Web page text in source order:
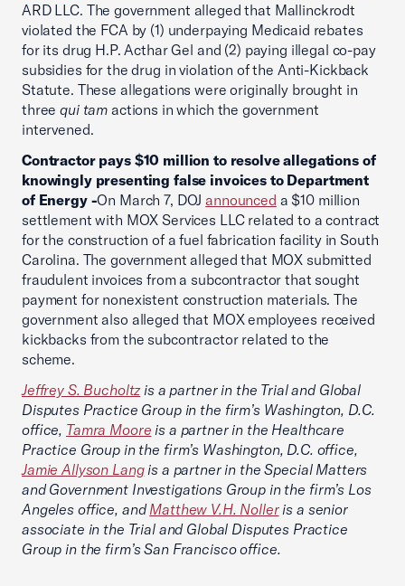
ARD LLC. The government alleged that Mallinckrodt
violated the FCA by (1) underpaying Medicaid rebates
for its drug H.P. Acthar Gel and (2) paying illegal co-pay
subsidies for the drug in violation of the Anti-Kickback
Statute. These allegations were originally brought in
threequi tam actions in which the government
intervened.
Contractor pays $10 million to resolve allegations of
knowingly presenting false invoices to Department
of Energy -On March 7, DOJ announced a $10 million
settlement with MOX Services LLC related to a contract
for the construction of a fuel fabrication facility in South
Carolina. The government alleged that MOX submitted
fraudulent invoices from a subcontractor that sought
payment for nonexistent construction materials. The
government also alleged that MOX employees received
kickbacks from the subcontractor related to the
scheme.
Jeffrey S. Bucholtzis a partner in the Trial and Global
Disputes Practice Group in the firm’s Washington, D.C.
office, Tamra Moore is a partner in the Healthcare
Practice Group in the firm’s Washington, D.C. office,
Jamie Allyson Langis a partner in the Special Matters
and Government Investigations Group in the firm’s Los
Angeles office, andMatthew V.H. Nolleris a senior
associate in the Trial and Global Disputes Practice
Group in the firm’s San Francisco office.